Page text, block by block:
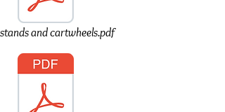
and cartwheels.pdf